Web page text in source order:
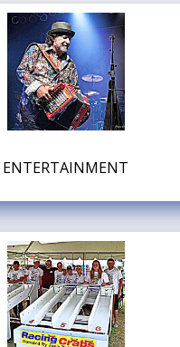
ENTERTAINMENT